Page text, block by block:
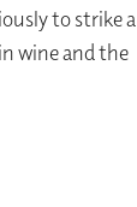
to strike a
wine and the